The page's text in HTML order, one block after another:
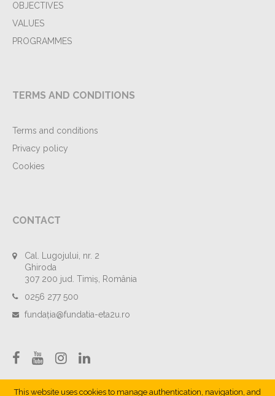
OBJECTIVES
VALUES
PROGRAMMES
TERMS AND CONDITIONS
Terms and conditions
Privacy policy
Cookies
CONTACT
Cal. Lugojului, nr. 2
Ghiroda
307 200 jud. Timiș, România
0256 277 500
fundația@fundatia-eta2u.ro
This website uses cookies to manage authentication, navigation, and